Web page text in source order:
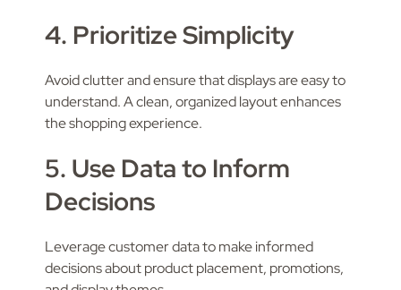
4. Prioritize Simplicity
Avoid clutter and ensure that displays are easy to
understand. A clean, organized layout enhances
the shopping experience.
5. Use Data to Inform
Decisions
Leverage customer data to make informed
decisions about product placement, promotions,